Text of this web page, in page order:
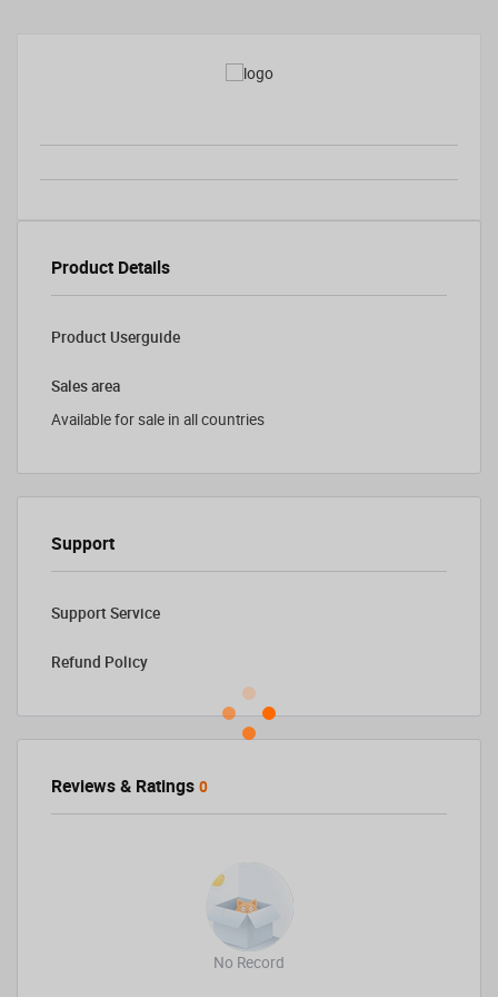
Product Details
Product Userguide
Sales area
Available for sale in all countries
Support
Support Service
Refund Policy
Reviews & Ratings 0
No Record